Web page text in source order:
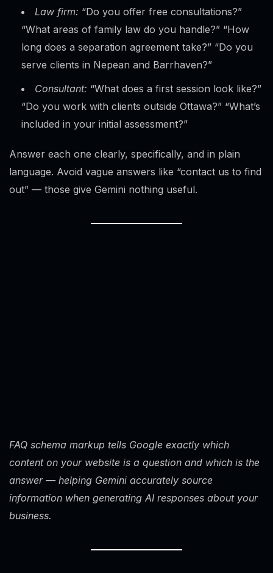
Law firm: “Do you offer free consultations?”
“What areas of family law do you handle?” “How
long does a separation agreement take?” “Do you
serve clients in Nepean and Barrhaven?”
Consultant: “What does a first session look like?”
“Do you work with clients outside Ottawa?” “What’s
included in your initial assessment?”
Answer each one clearly, specifically, and in plain
language. Avoid vague answers like “contact us to find
out” — those give Gemini nothing useful.
FAQ schema markup tells Google exactly which
content on your website is a question and which is the
answer — helping Gemini accurately source
information when generating AI responses about your
business.